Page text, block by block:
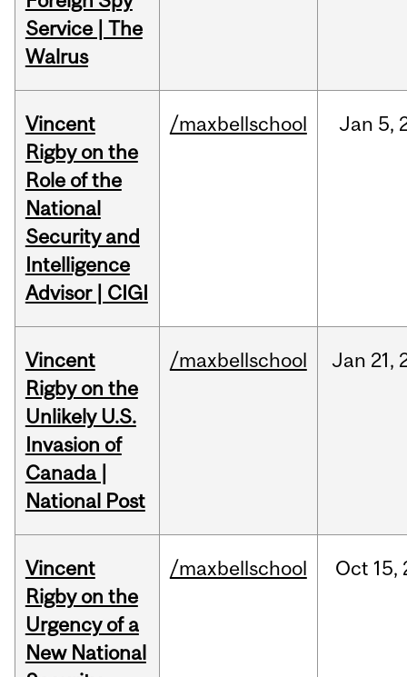
Service | The
Walrus
Vincent
Rigby on the
Role of the
National
Security and
Intelligence
Advisor | CIGI
/maxbellschool Jan 5,
Vincent
Rigby on the
Unlikely U.S.
Invasion of
Canada |
National Post
/maxbellschool Jan 21,
Vincent
Rigby on the
Urgency of a
New National
/maxbellschool Oct 15,